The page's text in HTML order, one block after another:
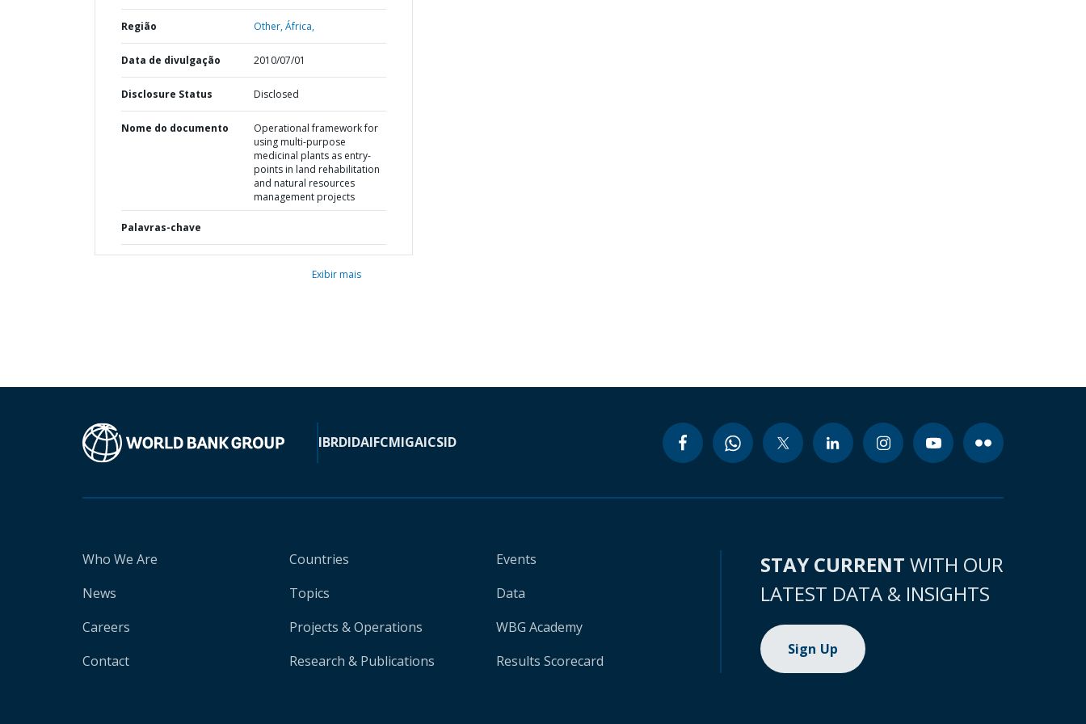
Região Other,África,
Data de divulgação 2010/07/01
Disclosure Status Disclosed
Nome do documento
Operational framework for
using multi-purpose
medicinal plants as entry-
points in land rehabilitation
and natural resources
management projects
Palavras-chave
Exibir mais
IBRDIDAIFCMIGAICSID
Who We Are
News
Careers
Contact
Countries
Topics
Projects & Operations
Research & Publications
Events
Data
WBG Academy
Results Scorecard
STAY CURRENT WITH OUR
LATEST DATA & INSIGHTS
Sign Up